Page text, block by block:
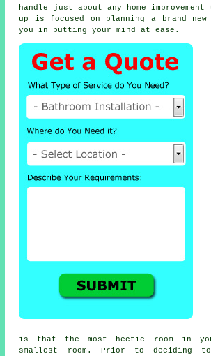
handle just about any home
up is focused on planning a brand new
you in putting your mind at ease.
is that the most hectic room in
smallest room. Prior to deciding